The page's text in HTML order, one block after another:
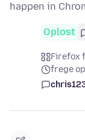
happen in
Oplost
Firefox
frege